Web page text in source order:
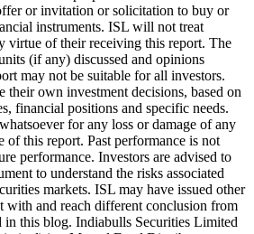
or invitation or solicitation to buy or
instruments. ISL will not treat
virtue of their receiving this report. The
(if any) discussed and opinions
may not be suitable for all investors.
their own investment decisions, based on
financial positions and specific needs.
for any loss or damage of any
of this report. Past performance is not
performance. Investors are advised to
to understand the risks associated
markets. ISL may have issued other
with and reach different conclusion from
in this blog. Indiabulls Securities Limited